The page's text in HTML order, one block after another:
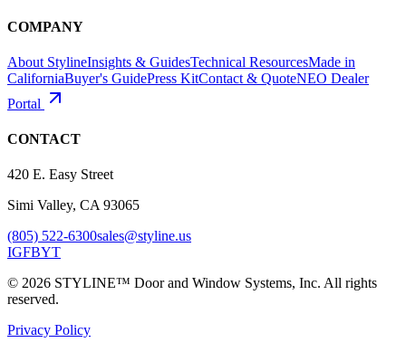
COMPANY
About StylineInsights & GuidesTechnical ResourcesMade in
CaliforniaBuyer's GuidePress KitContact & QuoteNEO Dealer
Portal
CONTACT
420 E. Easy Street
Simi Valley, CA 93065
(805) 522-6300sales@styline.us
IGFBYT
© 2026 STYLINE™ Door and Window Systems, Inc. All rights
reserved.
Privacy Policy